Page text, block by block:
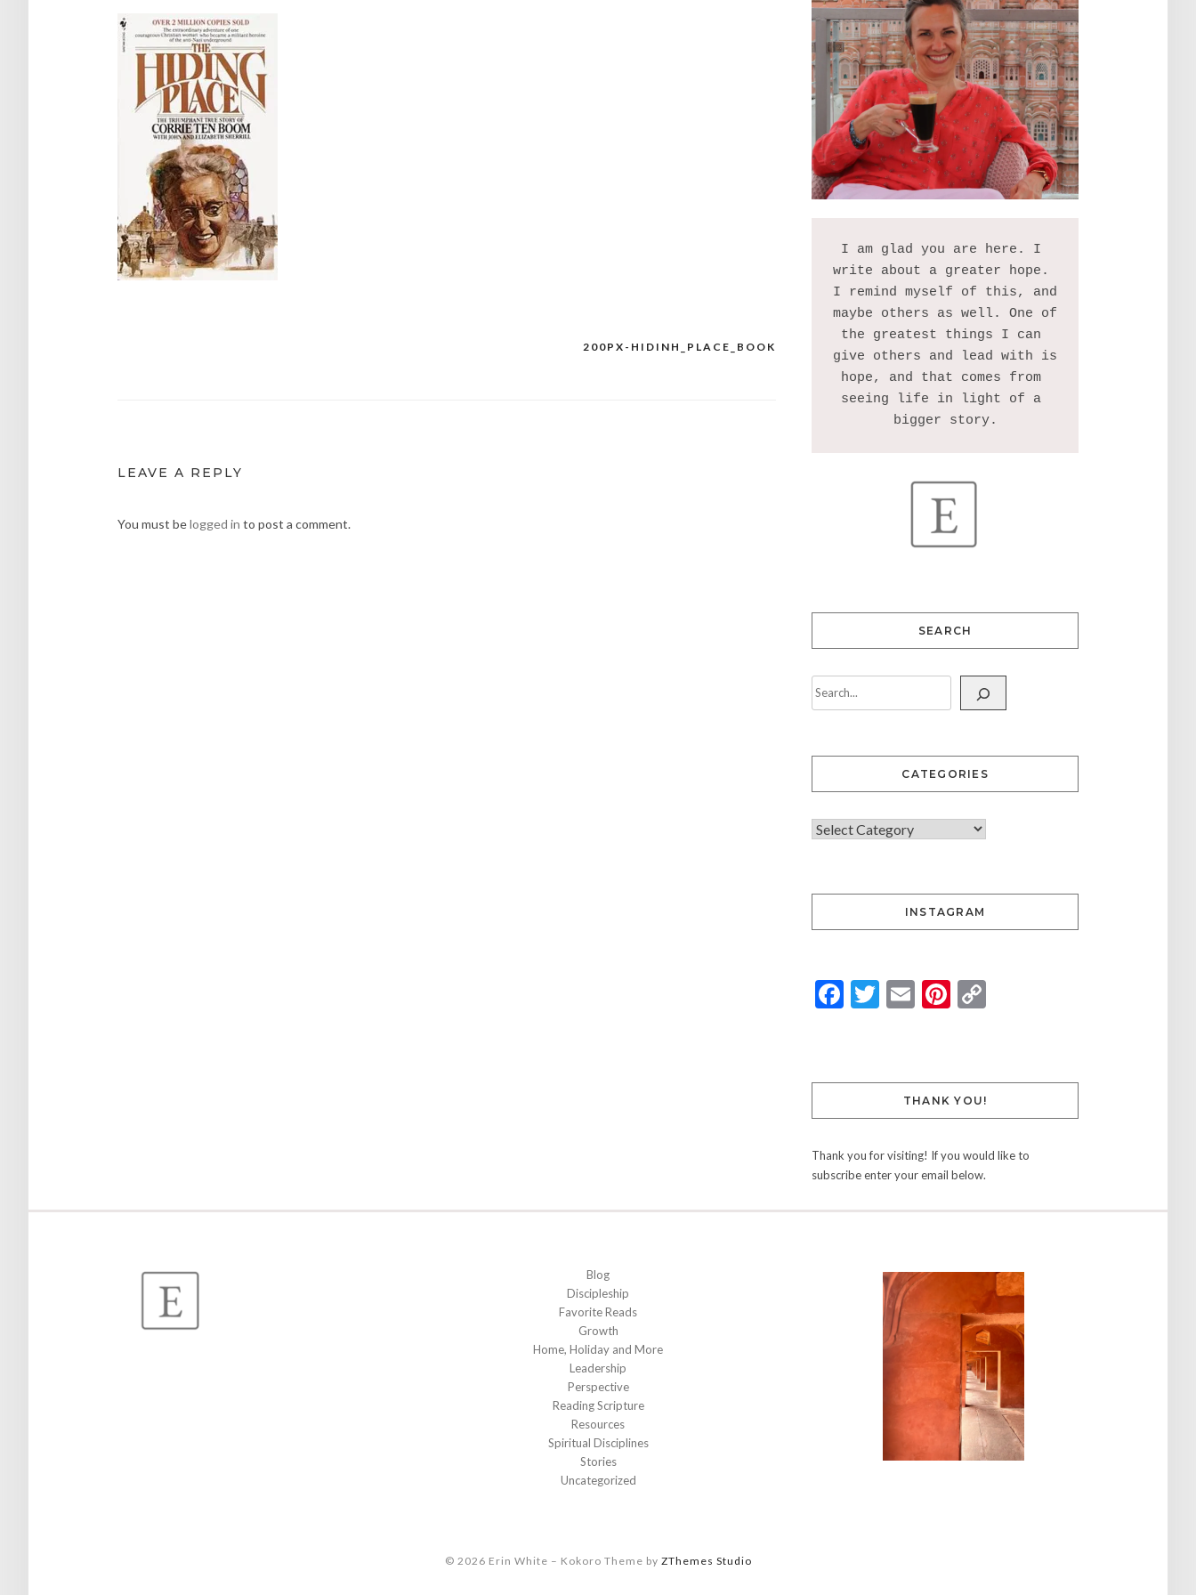
200PX-HIDINH_PLACE_BOOK
LEAVE A REPLY
You must belogged in to post a comment.
I am glad you are here. I
write about a greater hope.
I remind myself of this, and
maybe others as well. One of
the greatest things I can
give others and lead with is
hope, and that comes from
seeing life in light of a
SEARCH
CATEGORIES
INSTAGRAM
Facebook
Twitter
EmailPinterest
THANK YOU!
Thank you for visiting! If you would like to
subscribe enter your email below.
Blog
Discipleship
Favorite Reads
Growth
Home, Holiday and More
Leadership
Perspective
Reading Scripture
Resources
Spiritual Disciplines
Stories
Uncategorized
© 2026 Erin White – Kokoro Theme by ZThemes Studio